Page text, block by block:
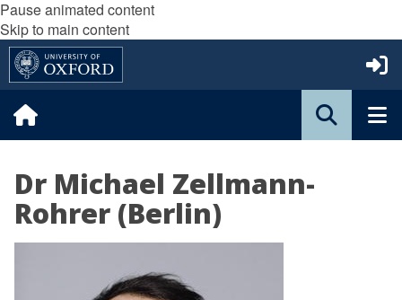
Pause animated content
Skip to main content
Dr Michael Zellmann-
Rohrer (Berlin)